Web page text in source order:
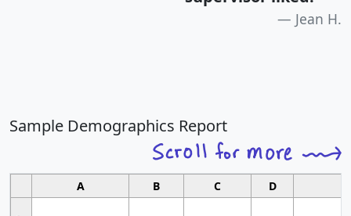
Jean H.
Sample Demographics Report
A B C D